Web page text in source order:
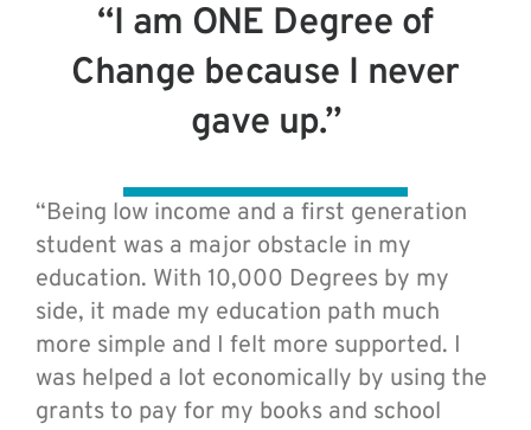
“Being low income and a first generation
student was a major obstacle in my
education. With 10,000 Degrees by my
side, it made my education path much
more simple and I felt more supported. I
was helped a lot economically by using the
grants to pay for my books and school
“I am ONE Degree of
Change because I never
gave up.”